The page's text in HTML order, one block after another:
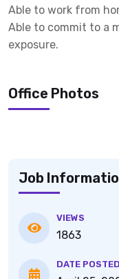
Able to work from
Able to commit to a
exposure.
Office Photos
Job
VIEWS
1863
DATE POSTED